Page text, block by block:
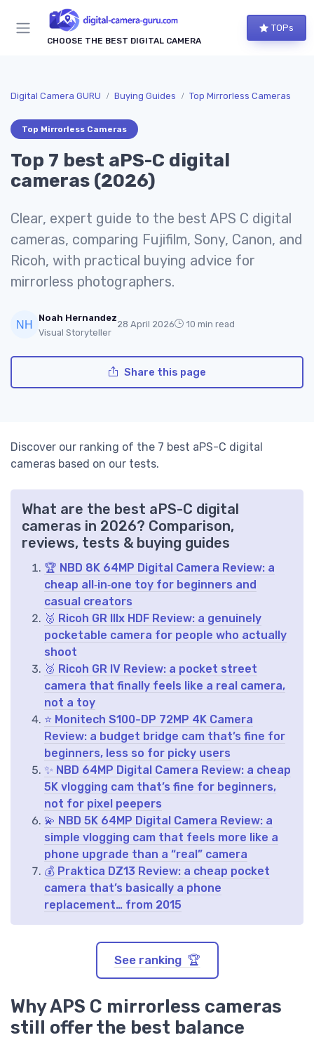
CHOOSE THE BEST DIGITAL CAMERA
TOPs
Digital Camera GURU Buying Guides Top Mirrorless Cameras
Top Mirrorless Cameras
Top 7 best aPS-C digital
cameras (2026)
Clear, expert guide to the best APS C digital
cameras, comparing Fujifilm, Sony, Canon, and
Ricoh, with practical buying advice for
mirrorless photographers.
Noah Hernandez
Visual Storyteller
28 April 2026 10 min read
Share this page
Discover our ranking of the 7 best aPS-C digital
cameras based on our tests.
What are the best aPS-C digital
cameras in 2026? Comparison,
reviews, tests & buying guides
🏆 NBD 8K 64MP Digital Camera Review: a
cheap all‑in‑one toy for beginners and
casual creators
🥈 Ricoh GR IIIx HDF Review: a genuinely
pocketable camera for people who actually
shoot
🥉 Ricoh GR IV Review: a pocket street
camera that finally feels like a real camera,
not a toy
⭐ Monitech S100-DP 72MP 4K Camera
Review: a budget bridge cam that’s fine for
beginners, less so for picky users
✨ NBD 64MP Digital Camera Review: a cheap
5K vlogging cam that’s fine for beginners,
not for pixel peepers
💫 NBD 5K 64MP Digital Camera Review: a
simple vlogging cam that feels more like a
phone upgrade than a “real” camera
💰 Praktica DZ13 Review: a cheap pocket
camera that’s basically a phone
replacement… from 2015
See ranking 🏆
Why APS C mirrorless cameras
still offer the best balance